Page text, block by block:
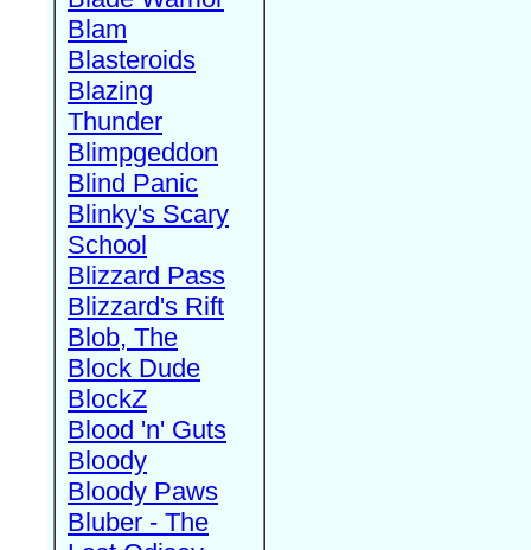
Blam
Blasteroids
Blazing
Thunder
Blimpgeddon
Blind Panic
Blinky's Scary
School
Blizzard Pass
Blizzard's Rift
Blob, The
Block Dude
BlockZ
Blood 'n' Guts
Bloody
Bloody Paws
Bluber - The